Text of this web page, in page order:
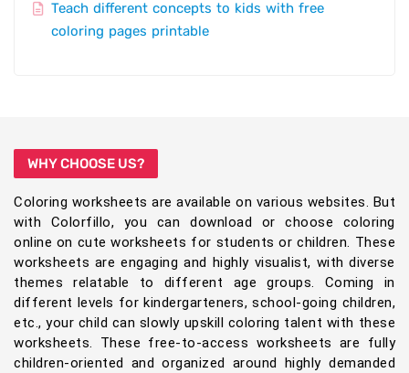
Teach different concepts to kids with free
coloring pages printable
WHY CHOOSE US?
Coloring worksheets are available on various websites. But
with Colorfillo, you can download or choose coloring
online on cute worksheets for students or children. These
worksheets are engaging and highly visualist, with diverse
themes relatable to different age groups. Coming in
different levels for kindergarteners, school-going children,
etc., your child can slowly upskill coloring talent with these
worksheets. These free-to-access worksheets are fully
children-oriented and organized around highly demanded